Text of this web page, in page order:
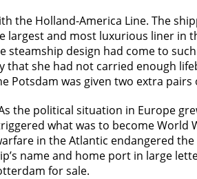
the Holland-America Line. The
largest and most luxurious liner
design had come to
she had not carried enough
Potsdam was given two extra
the political situation in Europe
what was to become World
in the Atlantic endangered the
name and home port in large
for sale.